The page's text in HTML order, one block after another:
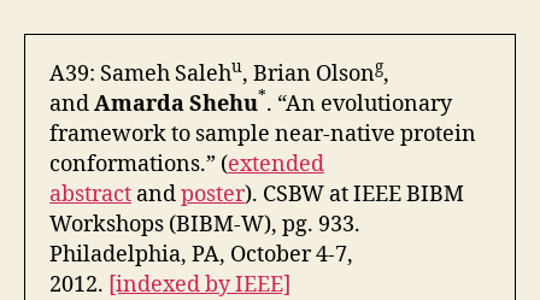
A39: Sameh Salehu, Brian Olsong,
andAmarda Shehu*. “An evolutionary
framework to sample near-native protein
conformations.” (extended
abstract andposter). CSBW at IEEE BIBM
Workshops (BIBM-W), pg. 933.
Philadelphia, PA, October 4-7,
2012. [indexed by IEEE]